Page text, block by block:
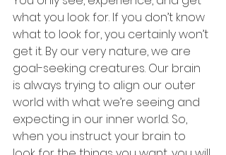
what you look for. If you don’t know
what to look for, you certainly won’t
get it. By our very nature, we are
goal-seeking creatures. Our brain
is always trying to align our outer
world with what we’re seeing and
expecting in our inner world. So,
when you instruct your brain to